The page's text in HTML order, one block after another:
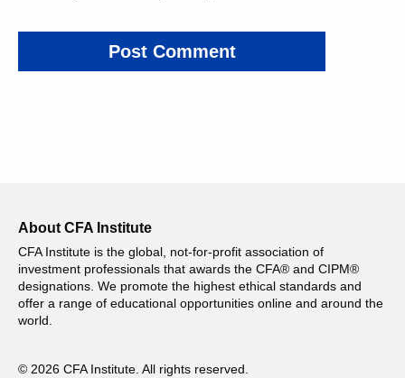
About CFA Institute
CFA Institute is the global, not-for-profit association of
investment professionals that awards the CFA® and CIPM®
designations. We promote the highest ethical standards and
offer a range of educational opportunities online and around the
world.
© 2026 CFA Institute. All rights reserved.